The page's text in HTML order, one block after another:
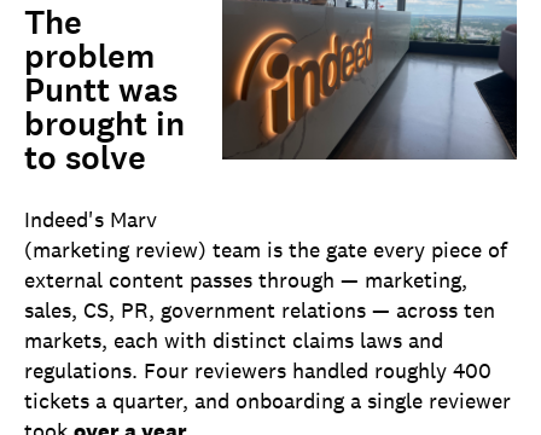
The
problem
Puntt was
brought in
to solve
Indeed's Marv
(marketing review) team is the gate every piece of
external content passes through — marketing,
sales, CS, PR, government relations — across ten
markets, each with distinct claims laws and
regulations. Four reviewers handled roughly 400
tickets a quarter, and onboarding a single reviewer